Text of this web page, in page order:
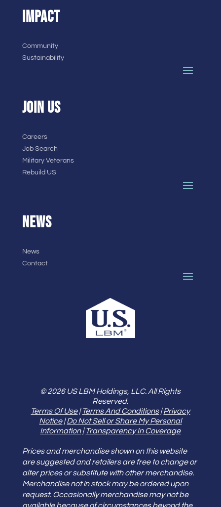
IMPACT
Community
Sustainability
JOIN US
Careers
Job Search
Military Veterans
Rebuild US
NEWS
News
Contact
© 2026 US LBM Holdings, LLC. All Rights
Reserved.
Terms Of Use|Terms And Conditions|Privacy
Notice|Do Not Sell or Share My Personal
Information|Transparency In Coverage
Prices and merchandise shown on this website
are suggested and retailers are free to change or
alter prices or substitute with other merchandise.
Merchandise not in stock may be ordered upon
request. Occasionally merchandise may not be